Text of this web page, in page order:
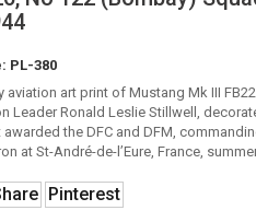
PL-380
aviation art print of Mustang Mk III
Leader Ronald Leslie Stillwell,
the DFC and DFM,
at St-André-de-l’Eure, France,
Pinterest